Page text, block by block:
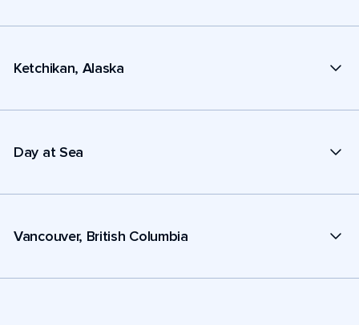
Ketchikan, Alaska
Day at Sea
Vancouver, British Columbia